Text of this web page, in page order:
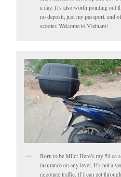
a day. It’s also worth pointing out
no deposit, just my passport, and
scooter. Welcome to Vietnam!
Born to be Mild: Here’s my 50 cc
insurance on any level. It’s not a
negotiate traffic. If I can get